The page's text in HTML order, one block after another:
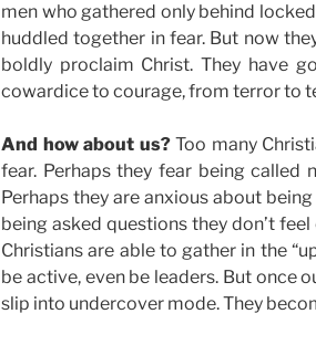
men who gathered only behind
huddled together in fear. But now
boldly proclaim Christ. They have
cowardice to courage, from terror to
And how about us?Too many
fear. Perhaps they fear being called
Perhaps they are anxious about
being asked questions they don’t
Christians are able to gather in the
be active, even be leaders. But once
slip into undercover mode. They